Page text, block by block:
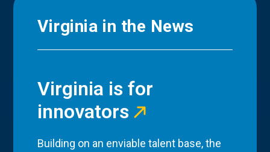
Virginia in the News
Virginia is for
innovators
Building on an enviable talent base, the